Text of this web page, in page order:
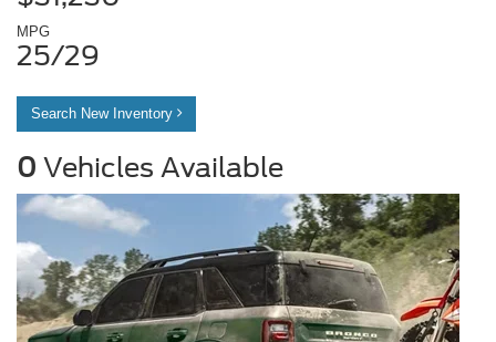
MPG
25/29
Search New Inventory
0 Vehicles Available